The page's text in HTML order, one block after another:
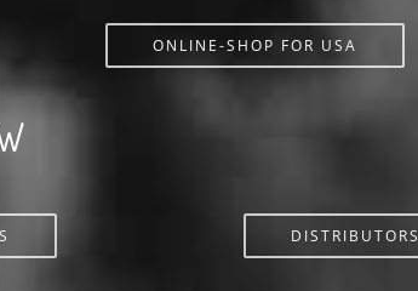
ONLINE-SHOP FOR USA
DISTRIBUTORS